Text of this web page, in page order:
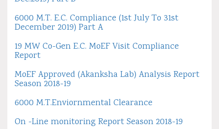
6000 M.T. E.C. Compliance (1st July To 31st
December 2019) Part A
19 MW Co-Gen E.C. MoEF Visit Compliance
Report
MoEF Approved (Akanksha Lab) Analysis Report
Season 2018-19
6000 M.T.Enviornmental Clearance
On -Line monitoring Report Season 2018-19